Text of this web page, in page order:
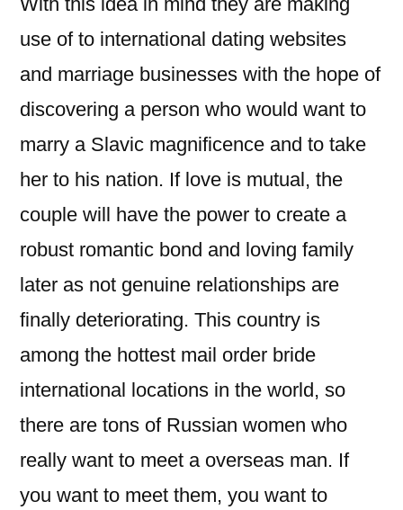
use of to international dating websites
and marriage businesses with the hope of
discovering a person who would want to
marry a Slavic magnificence and to take
her to his nation. If love is mutual, the
couple will have the power to create a
robust romantic bond and loving family
later as not genuine relationships are
finally deteriorating. This country is
among the hottest mail order bride
international locations in the world, so
there are tons of Russian women who
really want to meet a overseas man. If
you want to meet them, you want to